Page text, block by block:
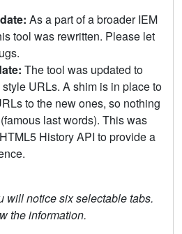
As a part of a broader IEM
tool was rewritten. Please let
The tool was updated to
URLs. A shim is in place to
to the new ones, so nothing
last words). This was
History API to provide a
will notice six selectable tabs.
the information.